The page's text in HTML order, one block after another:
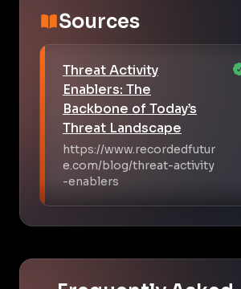
Sources
Threat Activity
Enablers: The
Backbone of Today’s
Threat Landscape
https://www.recordedfutur
e.com/blog/threat-activity
-enablers